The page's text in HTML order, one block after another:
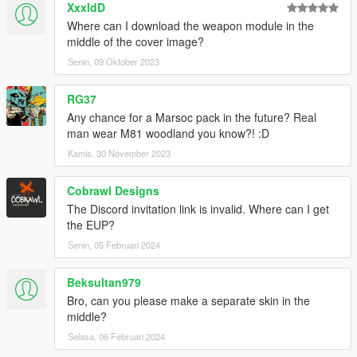
contact me from my discord ill see what i can do.
Stephen_#0983
XxxldD
Where can I download the weapon module in the
middle of the cover image?
Senin, 09 Oktober 2023
RG37
Any chance for a Marsoc pack in the future? Real
man wear M81 woodland you know?! :D
Kamis, 30 November 2023
Cobrawl Designs
The Discord invitation link is invalid. Where can I get
the EUP?
Senin, 05 Februari 2024
Beksultan979
Bro, can you please make a separate skin in the
middle?
Selasa, 06 Februari 2024